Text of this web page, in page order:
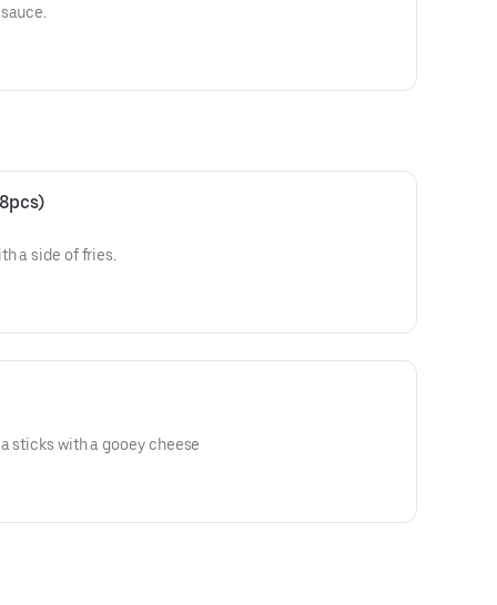
a side of fries.
sticks with a gooey cheese